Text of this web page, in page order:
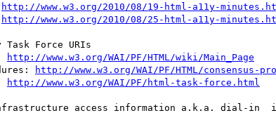
http://www.w3.org/2010/08/19-html-a11y-
http://www.w3.org/2010/08/25-html-a11y-
Force URIs
http://www.w3.org/WAI/PF/HTML/wiki/Main_Page
http://www.w3.org/WAI/PF/HTML/consensus-
http://www.w3.org/WAI/PF/html-task-force.html
access information a.k.a. dial-in